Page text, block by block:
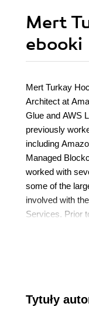
Mert
ebooki
Mert Turkay
Architect at
Glue and AWS
previously
including
Managed
worked with
some of the
involved with
Services. Prior
a Senior
helping
exploring New
Tytuły